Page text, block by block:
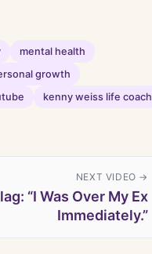
mental health
growth
kenny weiss life coach
NEXT VIDEO →
“I Was Over My Ex
Immediately.”